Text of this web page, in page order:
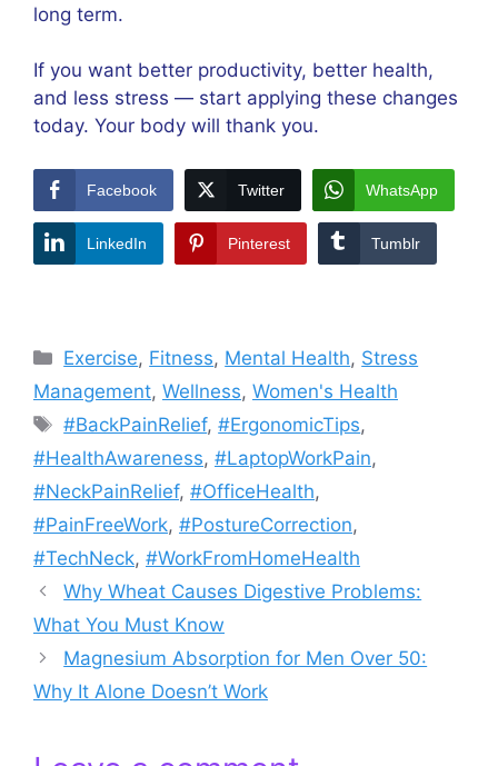
long term.
If you want better productivity, better health,
and less stress — start applying these changes
today. Your body will thank you.
Facebook Twitter WhatsApp
LinkedIn Pinterest Tumblr
Categories
Exercise, Fitness, Mental Health, Stress
Management, Wellness, Women's Health
Tags
#BackPainRelief,#ErgonomicTips,
#HealthAwareness, #LaptopWorkPain,
#NeckPainRelief, #OfficeHealth,
#PainFreeWork, #PostureCorrection,
#TechNeck, #WorkFromHomeHealth
Why Wheat Causes Digestive Problems:
What You Must Know
Magnesium Absorption for Men Over 50:
Why It Alone Doesn’t Work